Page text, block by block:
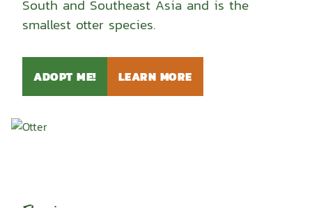
South and Southeast Asia and is the
smallest otter species.
ADOPT ME! LEARN MORE